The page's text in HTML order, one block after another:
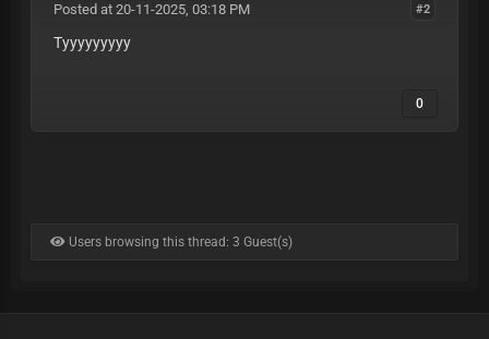
#2
Posted at 20-11-2025, 03:18 PM
Tyyyyyyyyy
0
Users browsing this thread: 3 Guest(s)